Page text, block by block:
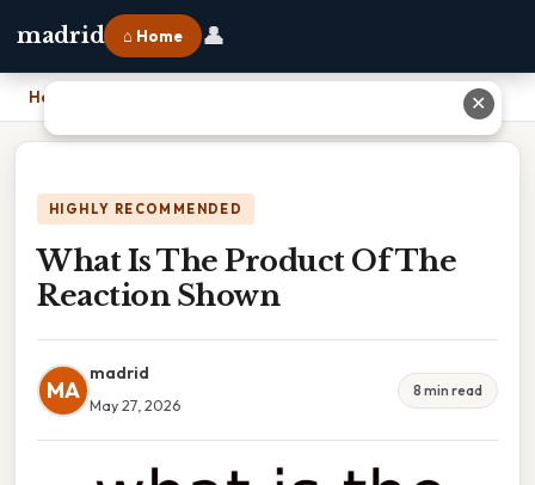
madrid ⌂ Home 👤
Home
HIGHLY RECOMMENDED
What Is The Product Of The
Reaction Shown
MA
madrid
May 27, 2026
8 min read
✕